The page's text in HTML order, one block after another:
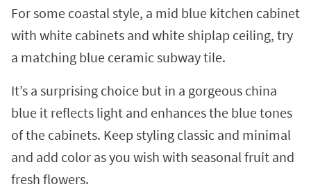
For some coastal style, a mid blue kitchen cabinet
with white cabinets and white shiplap ceiling, try
a matching blue ceramic subway tile.
It’s a surprising choice but in a gorgeous china
blue it reflects light and enhances the blue tones
of the cabinets. Keep styling classic and minimal
and add color as you wish with seasonal fruit and
fresh flowers.